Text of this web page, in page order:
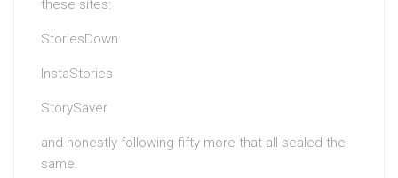
these sites:
StoriesDown
InstaStories
StorySaver
and honestly following fifty more that all sealed the
same.